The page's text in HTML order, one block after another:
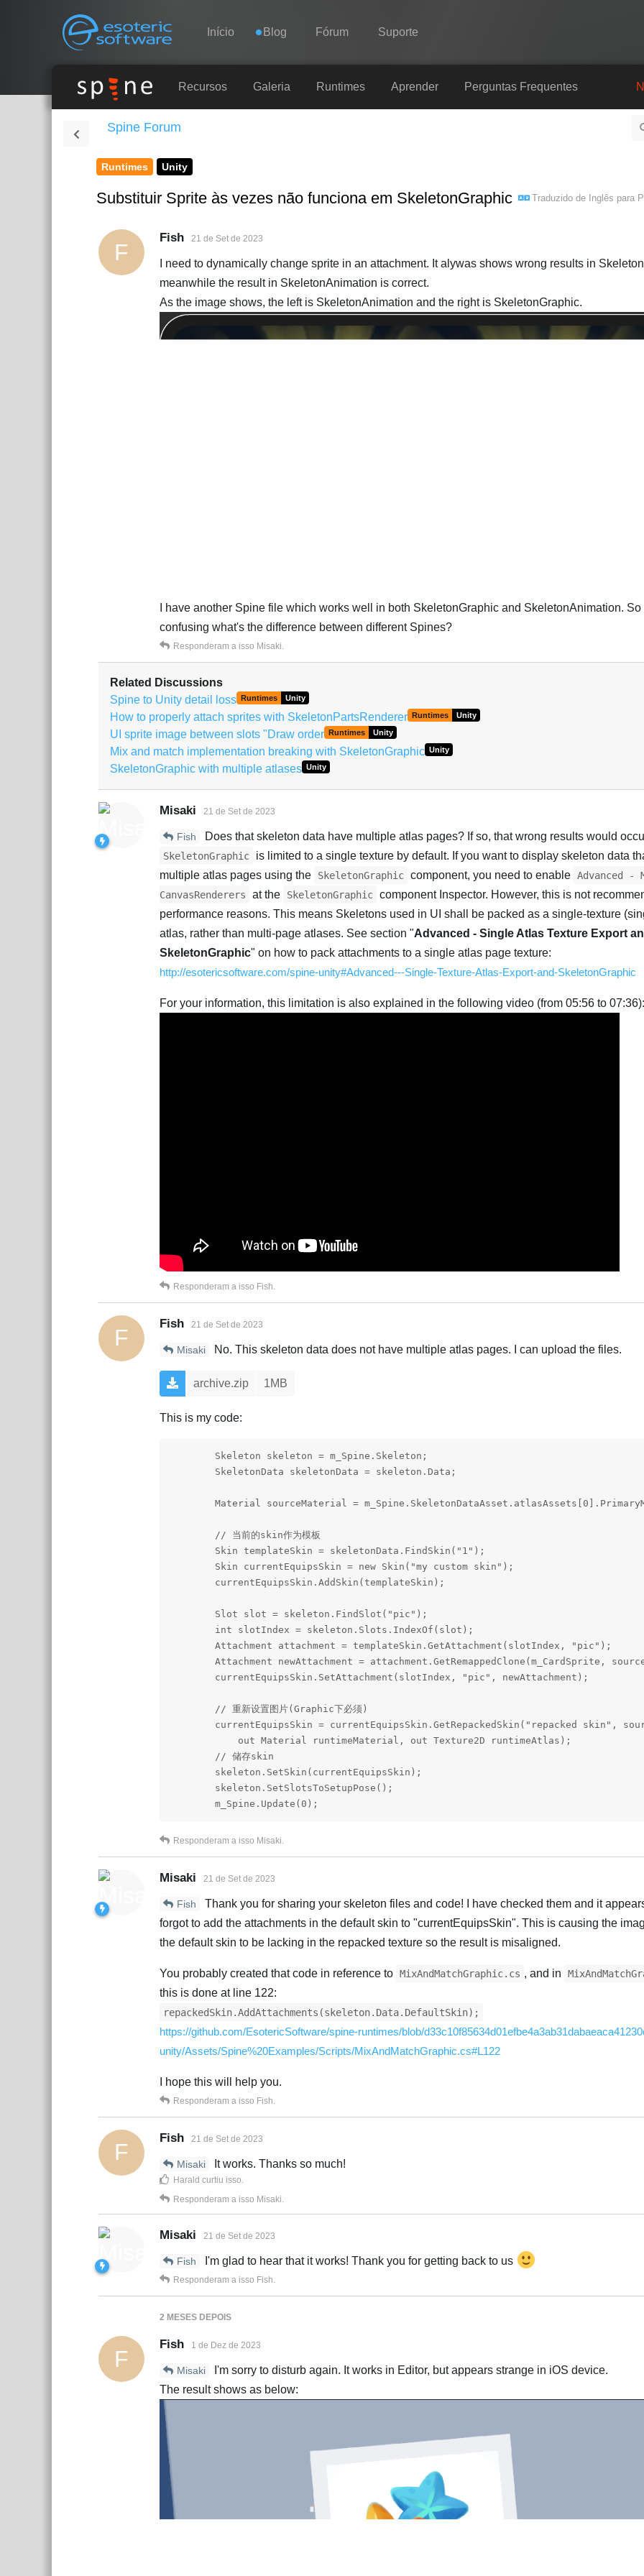
Esoteric Software
Navigation Início Blog Fórum Suporte
Spine
Aprender
Experimente agora
Comprar
Recursos Galeria Runtimes Aprender Perguntas Frequentes
Spine Forum
Runtimes Unity
Substituir Sprite às vezes não funciona em SkeletonGraphic Traduzido de Inglês para
F
Fish 21 de Set de 2023
I need to dynamically change sprite in an attachment. It alywas shows wrong results in
meanwhile the result in SkeletonAnimation is correct.
As the image shows, the left is SkeletonAnimation and the right is SkeletonGraphic.
I have another Spine file which works well in both SkeletonGraphic and SkeletonAnimation. So
confusing what's the difference between different Spines?
Responderam a isso Misaki
Related Discussions
Spine to Unity detail loss Runtimes Unity
How to properly attach sprites with SkeletonPartsRenderer Runtimes Unity
UI sprite image between slots "Draw order Runtimes Unity
Mix and match implementation breaking with SkeletonGraphic Unity
SkeletonGraphic with multiple atlases Unity
Misaki 21 de Set de 2023
Fish Does that skeleton data have multiple atlas pages? If so, that wrong results would
SkeletonGraphic
is limited to a single texture by default. If you want to display skeleton data
multiple atlas pages using the
SkeletonGraphic component, you need to enable Advanced -
CanvasRenderers
at the SkeletonGraphic component Inspector. However, this is not
performance reasons. This means Skeletons used in UI shall be packed as a single-texture
atlas, rather than multi-page atlases. See section "Advanced - Single Atlas Texture Export
SkeletonGraphic" on how to pack attachments to a single atlas page texture:
http://esotericsoftware.com/spine-unity#Advanced---Single-Texture-Atlas-Export-and-SkeletonGraphic
For your information, this limitation is also explained in the following video (from 05:56 to 07:36):
Responderam a isso Fish
F
Fish 21 de Set de 2023
Misaki No. This skeleton data does not have multiple atlas pages. I can upload the files.
archive.zip 1MB
This is my code:
        Skeleton skeleton = m_Spine.Skeleton;
        SkeletonData skeletonData = skeleton.Data;
Material sourceMaterial =
        // 当前的skin作为模板
        Skin templateSkin = skeletonData.FindSkin("1");
        Skin currentEquipsSkin = new Skin("my custom skin");
        currentEquipsSkin.AddSkin(templateSkin);
        Slot slot = skeleton.FindSlot("pic");
        int slotIndex = skeleton.Slots.IndexOf(slot);
        Attachment attachment = templateSkin.GetAttachment(slotIndex, "pic");
Attachment newAttachment = attachment.GetRemappedClone(m_CardSprite,
        currentEquipsSkin.SetAttachment(slotIndex, "pic", newAttachment);
        // 重新设置图片(Graphic下必须)
currentEquipsSkin = currentEquipsSkin.GetRepackedSkin("repacked skin",
            out Material runtimeMaterial, out Texture2D runtimeAtlas);
        // 储存skin
        skeleton.SetSkin(currentEquipsSkin);
        skeleton.SetSlotsToSetupPose();
        m_Spine.Update(0);
Responderam a isso Misaki.
Misaki 21 de Set de 2023
Fish
Thank you for sharing your skeleton files and code! I have checked them and it
forgot to add the attachments in the default skin to "currentEquipsSkin". This is causing the
the default skin to be lacking in the repacked texture so the result is misaligned.
You probably created that code in reference to MixAndMatchGraphic.cs , and in
this is done at line 122:
repackedSkin.AddAttachments(skeleton.Data.DefaultSkin);
https://github.com/EsotericSoftware/spine-runtimes/blob/
unity/Assets/Spine%20Examples/Scripts/MixAndMatchGraphic.cs#L122
I hope this will help you.
Responderam a isso Fish.
F
Fish 21 de Set de 2023
Misaki
It works. Thanks so much!
Harald curtiu isso.
Responderam a isso Misaki.
Misaki 21 de Set de 2023
Fish
I'm glad to hear that it works! Thank you for getting back to us
Responderam a isso Fish.
2 MESES DEPOIS
F
Fish 1 de Dez de 2023
Misaki
I'm sorry to disturb again. It works in Editor, but appears strange in iOS device.
The result shows as below: